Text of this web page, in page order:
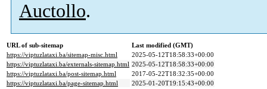
Auctollo.
URL of sub-sitemap
Last modified (GMT)
https://viptuzlataxi.ba/sitemap-misc.html
2025-05-12T18:58:33+00:00
https://viptuzlataxi.ba/externals-sitemap.html 2025-05-12T18:58:33+00:00
https://viptuzlataxi.ba/post-sitemap.html
2017-05-22T18:32:35+00:00
https://viptuzlataxi.ba/page-sitemap.html
2025-01-20T19:15:43+00:00